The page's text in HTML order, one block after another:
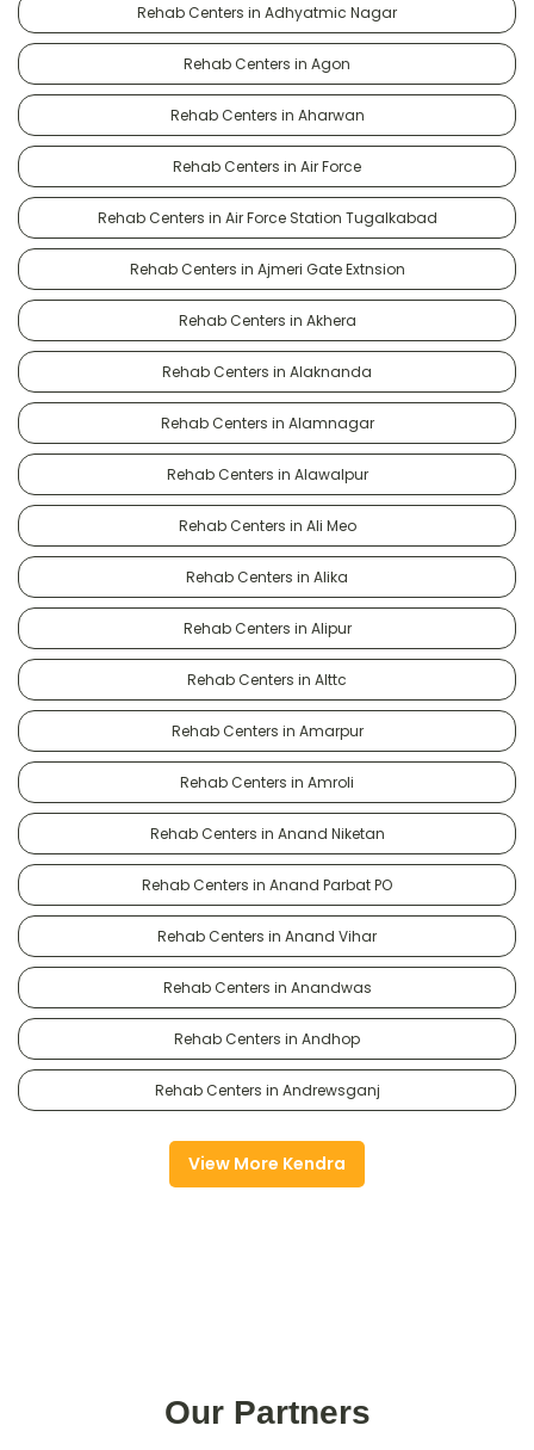
Rehab Centers in Adhyatmic Nagar
Rehab Centers in Agon
Rehab Centers in Aharwan
Rehab Centers in Air Force
Rehab Centers in Air Force Station Tugalkabad
Rehab Centers in Ajmeri Gate Extnsion
Rehab Centers in Akhera
Rehab Centers in Alaknanda
Rehab Centers in Alamnagar
Rehab Centers in Alawalpur
Rehab Centers in Ali Meo
Rehab Centers in Alika
Rehab Centers in Alipur
Rehab Centers in Alttc
Rehab Centers in Amarpur
Rehab Centers in Amroli
Rehab Centers in Anand Niketan
Rehab Centers in Anand Parbat PO
Rehab Centers in Anand Vihar
Rehab Centers in Anandwas
Rehab Centers in Andhop
Rehab Centers in Andrewsganj
View More Kendra
Our Partners